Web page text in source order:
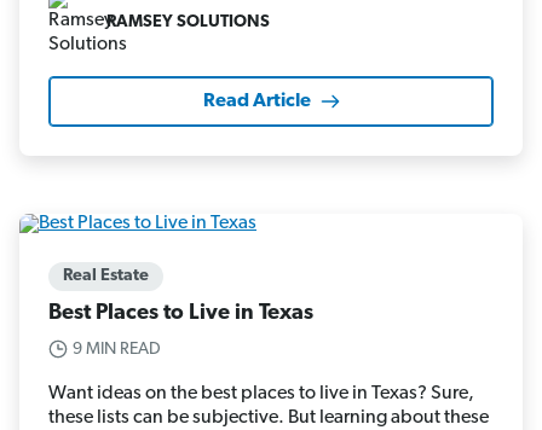
RAMSEY SOLUTIONS
Read Article
Real Estate
Best Places to Live in Texas
9 MIN READ
Want ideas on the best places to live in Texas? Sure,
these lists can be subjective. But learning about these